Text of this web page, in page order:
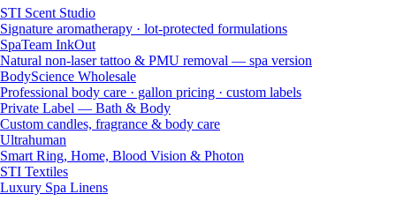
STI Scent Studio
Signature aromatherapy · lot-protected formulations
SpaTeam InkOut
Natural non-laser tattoo & PMU removal — spa version
BodyScience Wholesale
Professional body care · gallon pricing · custom labels
Private Label — Bath & Body
Custom candles, fragrance & body care
Ultrahuman
Smart Ring, Home, Blood Vision & Photon
STI Textiles
Luxury Spa Linens